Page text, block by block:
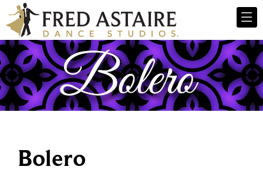
Bolero